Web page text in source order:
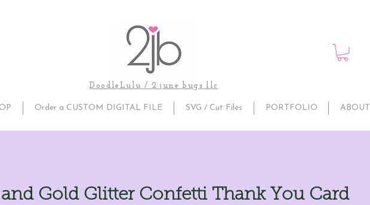
DoodleLulu / 2 june bugs llc
Order a CUSTOM DIGITAL FILE SVG / Cut Files PORTFOLIO ABOUT
Gold Glitter Confetti Thank You Card